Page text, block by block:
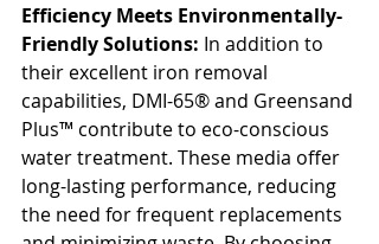
Efficiency Meets Environmentally-
Friendly Solutions: In addition to
their excellent iron removal
capabilities, DMI-65® and Greensand
Plus™ contribute to eco-conscious
water treatment. These media offer
long-lasting performance, reducing
the need for frequent replacements